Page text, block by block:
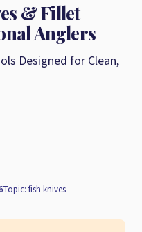
& Fillet
Anglers
Designed for Clean,
Topic: fish knives